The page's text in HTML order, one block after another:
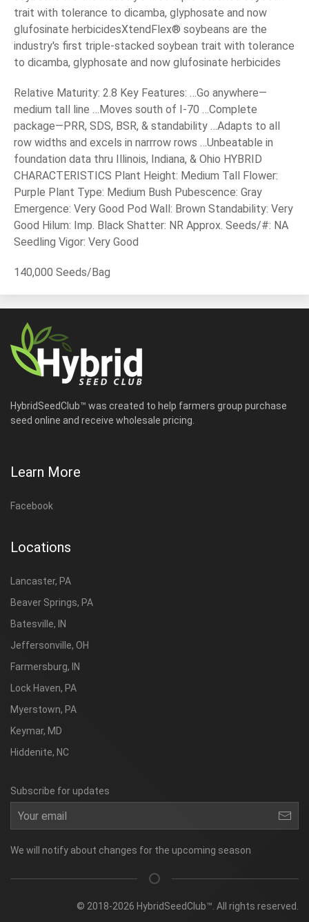
trait with tolerance to dicamba, glyphosate and now
glufosinate herbicidesXtendFlex® soybeans are the
industry's first triple-stacked soybean trait with tolerance
to dicamba, glyphosate and now glufosinate herbicides
Relative Maturity: 2.8 Key Features: …Go anywhere—
medium tall line …Moves south of I-70 …Complete
package—PRR, SDS, BSR, & standability …Adapts to all
row widths and excels in narrrow rows …Unbeatable in
foundation data thru Illinois, Indiana, & Ohio HYBRID
CHARACTERISTICS Plant Height: Medium Tall Flower:
Purple Plant Type: Medium Bush Pubescence: Gray
Emergence: Very Good Pod Wall: Brown Standability: Very
Good Hilum: Imp. Black Shatter: NR Approx. Seeds/#: NA
Seedling Vigor: Very Good
140,000 Seeds/Bag
HybridSeedClub™ was created to help farmers group purchase
seed online and receive wholesale pricing.
Learn More
Facebook
Locations
Lancaster, PA
Beaver Springs, PA
Batesville, IN
Jeffersonville, OH
Farmersburg, IN
Lock Haven, PA
Myerstown, PA
Keymar, MD
Hiddenite, NC
Subscribe for updates
We will notify about changes for the upcoming season
© 2018-2026 HybridSeedClub™. All rights reserved.